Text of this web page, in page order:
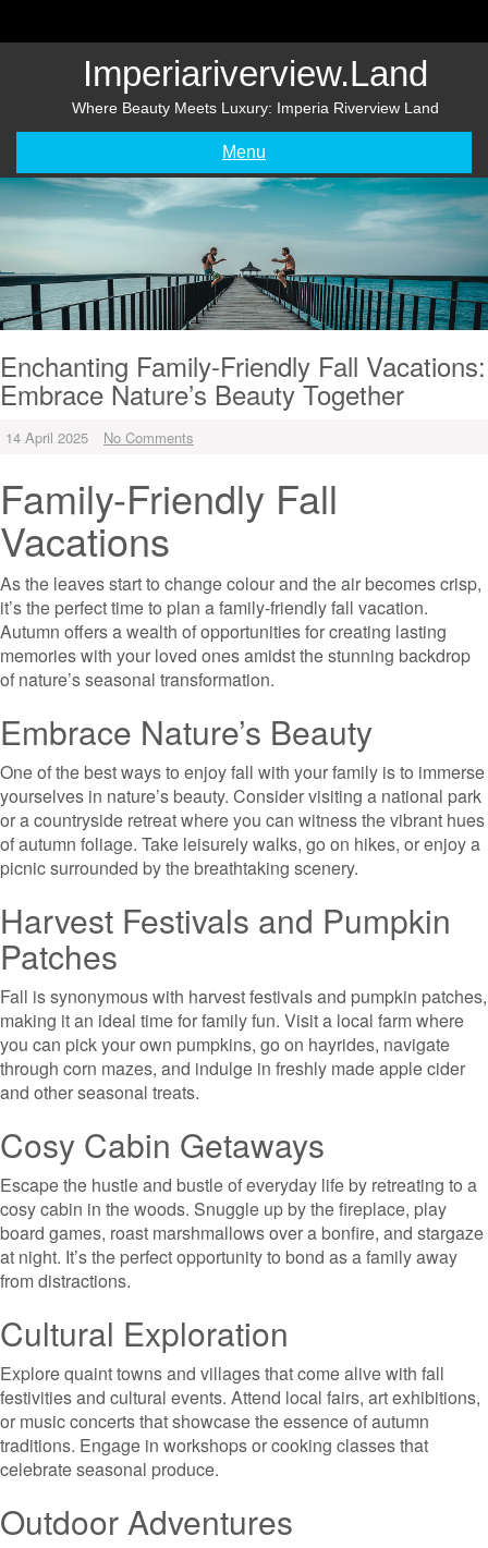
Imperiariverview.land
Where Beauty Meets Luxury: Imperia Riverview Land
Menu
Enchanting Family-Friendly Fall Vacations:
Embrace Nature’s Beauty Together
14 April 2025 No Comments
Family-Friendly Fall
Vacations
As the leaves start to change colour and the air becomes crisp,
it’s the perfect time to plan a family-friendly fall vacation.
Autumn offers a wealth of opportunities for creating lasting
memories with your loved ones amidst the stunning backdrop
of nature’s seasonal transformation.
Embrace Nature’s Beauty
One of the best ways to enjoy fall with your family is to immerse
yourselves in nature’s beauty. Consider visiting a national park
or a countryside retreat where you can witness the vibrant hues
of autumn foliage. Take leisurely walks, go on hikes, or enjoy a
picnic surrounded by the breathtaking scenery.
Harvest Festivals and Pumpkin
Patches
Fall is synonymous with harvest festivals and pumpkin patches,
making it an ideal time for family fun. Visit a local farm where
you can pick your own pumpkins, go on hayrides, navigate
through corn mazes, and indulge in freshly made apple cider
and other seasonal treats.
Cosy Cabin Getaways
Escape the hustle and bustle of everyday life by retreating to a
cosy cabin in the woods. Snuggle up by the fireplace, play
board games, roast marshmallows over a bonfire, and stargaze
at night. It’s the perfect opportunity to bond as a family away
from distractions.
Cultural Exploration
Explore quaint towns and villages that come alive with fall
festivities and cultural events. Attend local fairs, art exhibitions,
or music concerts that showcase the essence of autumn
traditions. Engage in workshops or cooking classes that
celebrate seasonal produce.
Outdoor Adventures